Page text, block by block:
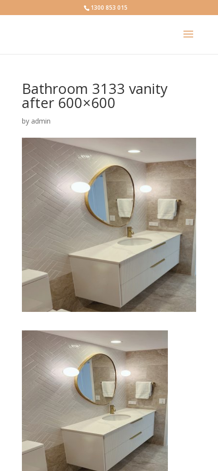
1300 853 015
Bathroom 3133 vanity
after 600×600
by admin